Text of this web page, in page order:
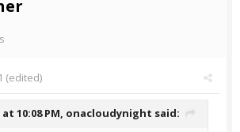
(edited)
10:08 PM, onacloudynight said: